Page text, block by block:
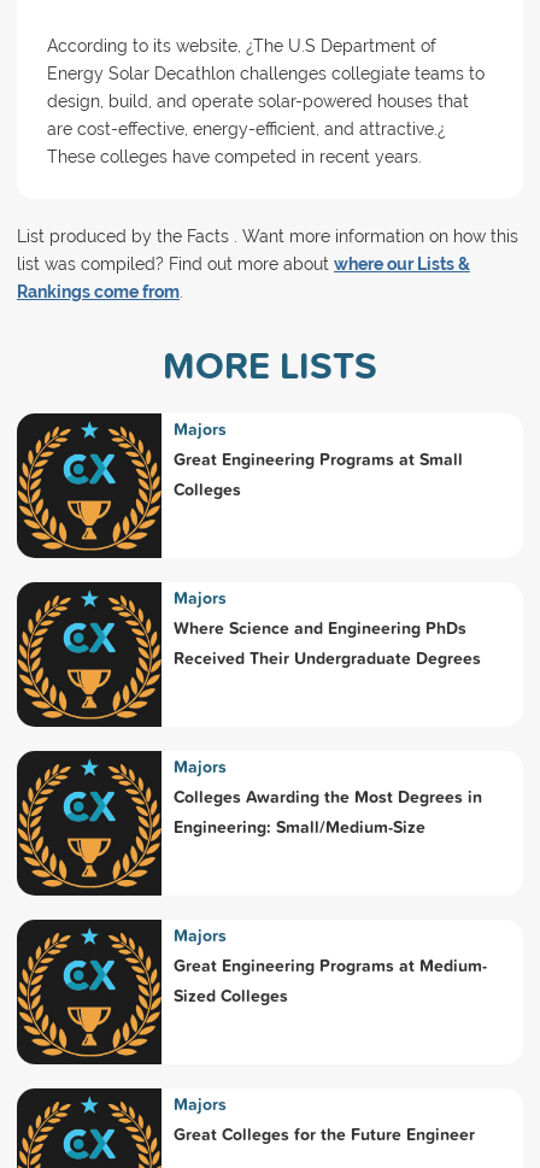
According to its website, ¿The U.S Department of
Energy Solar Decathlon challenges collegiate teams to
design, build, and operate solar-powered houses that
are cost-effective, energy-efficient, and attractive.¿
These colleges have competed in recent years.
List produced by the Facts . Want more information on how this
list was compiled? Find out more about where our Lists &
Rankings come from.
MORE LISTS
Majors
Great Engineering Programs at Small
Colleges
Majors
Where Science and Engineering PhDs
Received Their Undergraduate Degrees
Majors
Colleges Awarding the Most Degrees in
Engineering: Small/Medium-Size
Majors
Great Engineering Programs at Medium-
Sized Colleges
Majors
Great Colleges for the Future Engineer